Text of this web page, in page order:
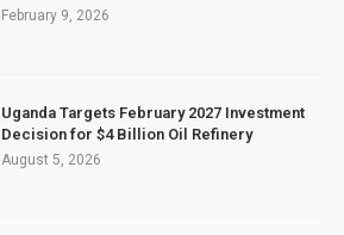
February 9, 2026
Uganda Targets February 2027 Investment
Decision for $4 Billion Oil Refinery
August 5, 2026